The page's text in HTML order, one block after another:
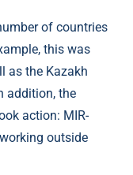
of countries
this was
as the Kazakh
addition, the
action: MIR-
outside